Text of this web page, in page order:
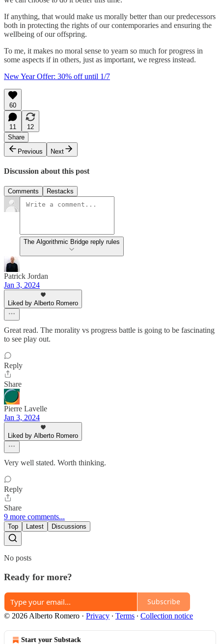
If anything, that would make us morally better than our predecessors
both in protecting the rights of our contemporaries and ensuring the
wellbeing of our offspring.
To me, it makes no moral sense to yearn so much for progress in
some aspects if in others, just as important, we regress instead.
New Year Offer: 30% off until 1/7
60
11
12
Share
Previous
Next
Discussion about this post
Comments Restacks
The Algorithmic Bridge reply rules
Patrick Jordan
Jan 3, 2024
Liked by Alberto Romero
Great read. The morality vs progress battle is going to be fascinating
to see play out.
Reply
Share
Pierre Lavelle
Jan 3, 2024
Liked by Alberto Romero
Very well stated. Worth thinking.
Reply
Share
9 more comments...
Top Latest Discussions
No posts
Ready for more?
Subscribe
© 2026 Alberto Romero · Privacy ∙ Terms ∙ Collection notice
Start your Substack